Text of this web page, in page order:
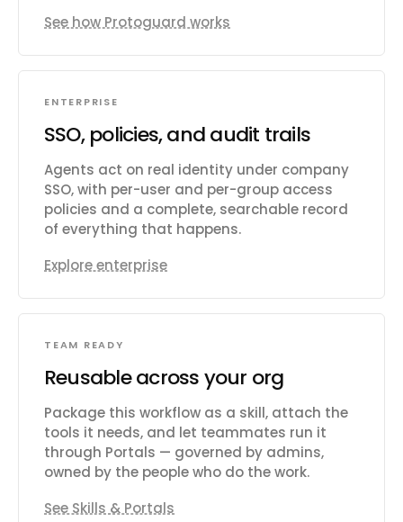
See how Protoguard works
ENTERPRISE
SSO, policies, and audit trails
Agents act on real identity under company
SSO, with per-user and per-group access
policies and a complete, searchable record
of everything that happens.
Explore enterprise
TEAM READY
Reusable across your org
Package this workflow as a skill, attach the
tools it needs, and let teammates run it
through Portals — governed by admins,
owned by the people who do the work.
See Skills & Portals